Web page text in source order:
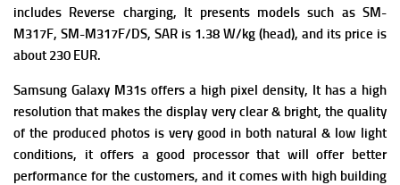
includes Reverse charging, It presents models such as SM-
M317F, SM-M317F/DS, SAR is 1.38 W/kg (head), and its price is
about 230 EUR.
Samsung Galaxy M31s offers a high pixel density, It has a high
resolution that makes the display very clear & bright, the quality
of the produced photos is very good in both natural & low light
conditions, it offers a good processor that will offer better
performance for the customers, and it comes with high building